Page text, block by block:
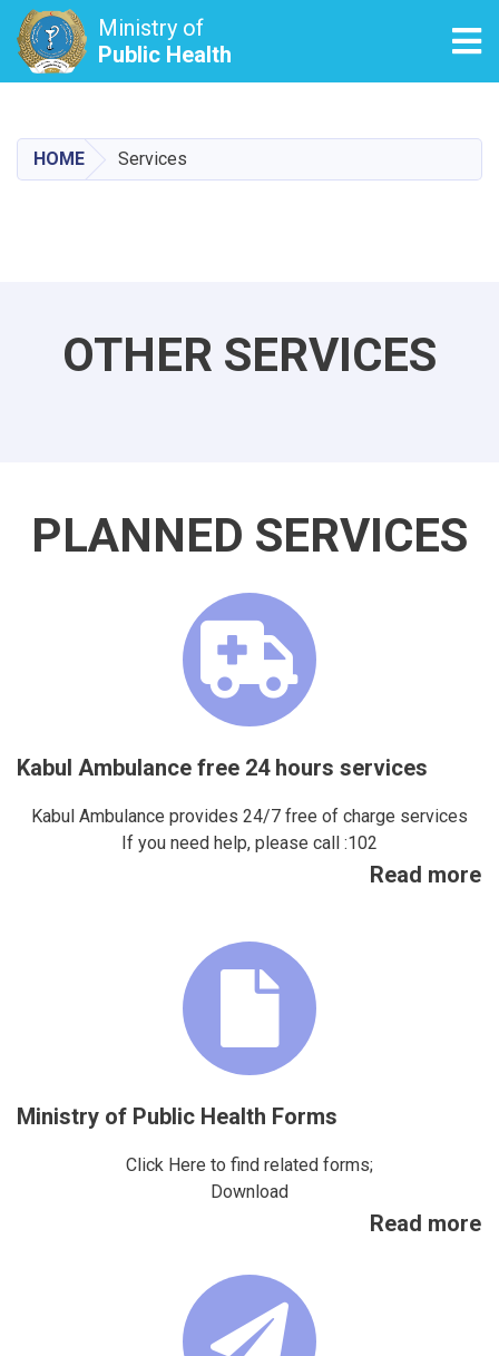
content
Ministry of
Public Health
HOME Services
OTHER SERVICES
PLANNED SERVICES
Kabul Ambulance free 24 hours services
Kabul Ambulance provides 24/7 free of charge services
If you need help, please call :102
Read more
Ministry of Public Health Forms
Click Here to find related forms;
Download
Read more